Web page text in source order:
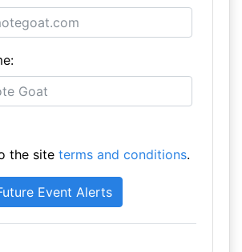
the site terms and conditions.